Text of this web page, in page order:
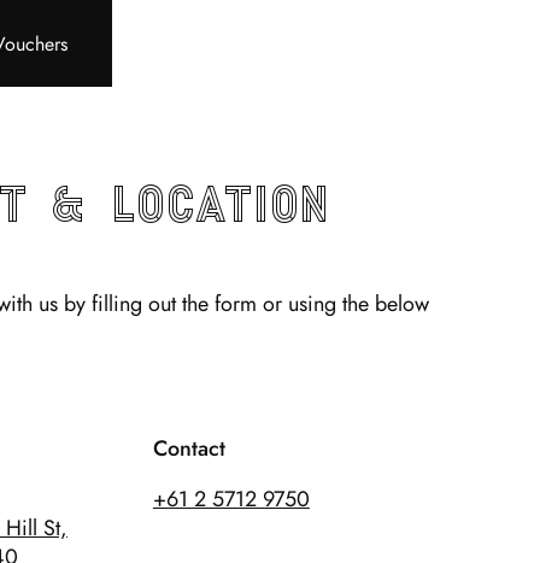
& Location
us by filling out the form or using the below
St,
Contact
+61 2 5712 9750